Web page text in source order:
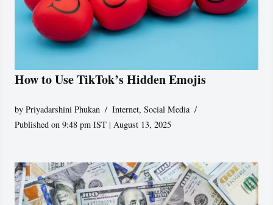
How to Use TikTok’s Hidden Emojis
byPriyadarshini Phukan Internet,Social Media
Published on 9:48 pm IST | August 13, 2025